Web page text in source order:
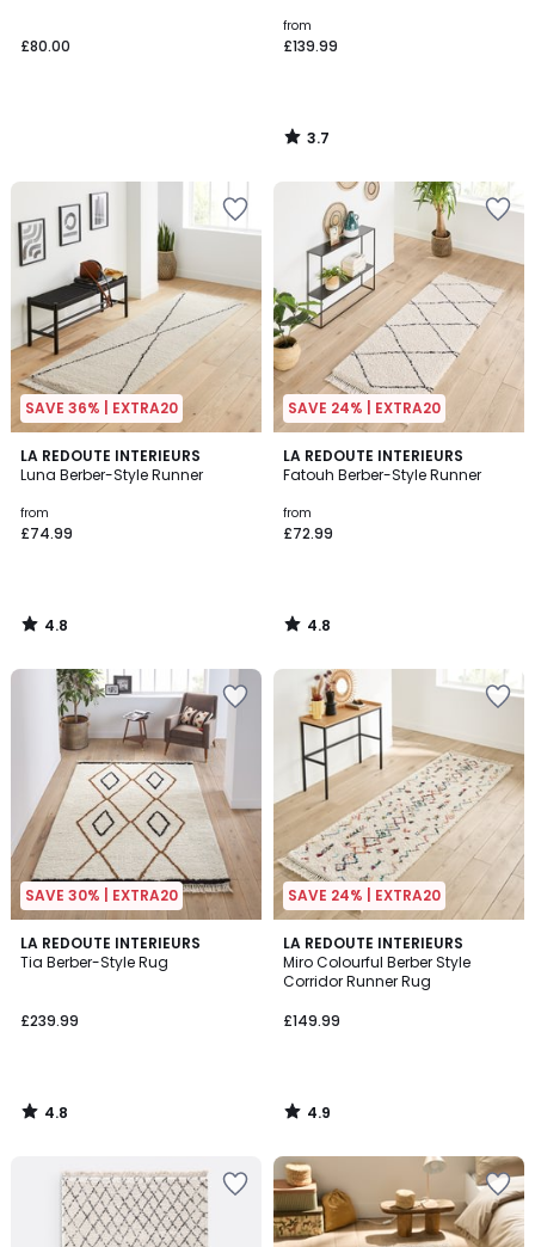
£80.00
from
£139.99
3.7
/
SAVE 36% | EXTRA20
LA REDOUTE INTERIEURS
Luna Berber-Style Runner
from
£74.99
4.8
/ 5
4.8
/
SAVE 24% | EXTRA20
LA REDOUTE INTERIEURS
Fatouh Berber-Style Runner
from
£72.99
4.8
/ 5
4.8
/
SAVE 30% | EXTRA20
LA REDOUTE INTERIEURS
Tia Berber-Style Rug
£239.99
4.8
/ 5
4.8
/
SAVE 24% | EXTRA20
LA REDOUTE INTERIEURS
Miro Colourful Berber Style
Corridor Runner Rug
£149.99
4.9
/ 5
4.9
/